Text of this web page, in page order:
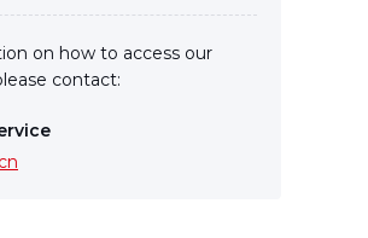
on how to access our
contact: